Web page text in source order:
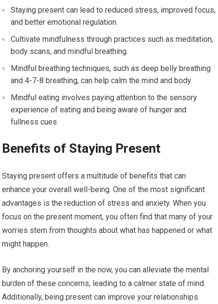
Staying present can lead to reduced stress, improved focus,
and better emotional regulation.
Cultivate mindfulness through practices such as meditation,
body scans, and mindful breathing.
Mindful breathing techniques, such as deep belly breathing
and 4-7-8 breathing, can help calm the mind and body.
Mindful eating involves paying attention to the sensory
experience of eating and being aware of hunger and
fullness cues.
Benefits of Staying Present
Staying present offers a multitude of benefits that can
enhance your overall well-being. One of the most significant
advantages is the reduction of stress and anxiety. When you
focus on the present moment, you often find that many of your
worries stem from thoughts about what has happened or what
might happen.
By anchoring yourself in the now, you can alleviate the mental
burden of these concerns, leading to a calmer state of mind.
Additionally, being present can improve your relationships.